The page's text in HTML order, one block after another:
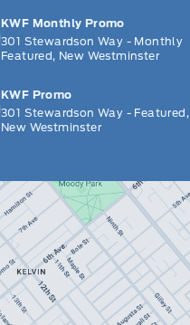
KWF Monthly Promo
301 Stewardson Way - Monthly
Featured, New Westminster
KWF Promo
301 Stewardson Way - Featured,
New Westminster